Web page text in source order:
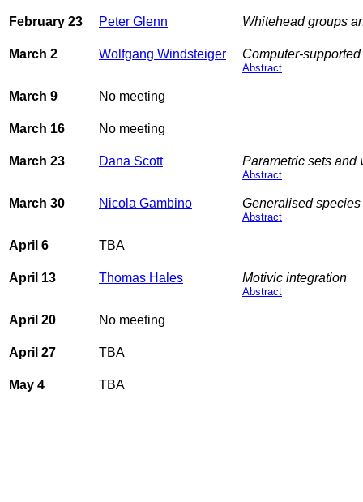
February 23 Peter Glenn Whitehead groups
March 2 Wolfgang Windsteiger Computer-
Abstract
March 9 No meeting
March 16 No meeting
March 23 Dana Scott Parametric sets and
Abstract
March 30 Nicola Gambino Generalised species
Abstract
April 6 TBA
April 13 Thomas Hales Motivic integration
Abstract
April 20 No meeting
April 27 TBA
May 4 TBA